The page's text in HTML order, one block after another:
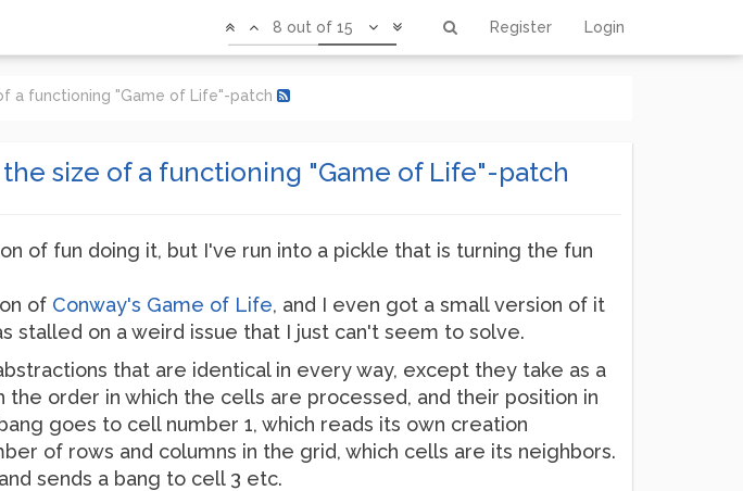
Register Login
8 out of 15
a functioning "Game of Life"-patch
size of a functioning "Game of Life"-patch
of fun doing it, but I've run into a pickle that is turning the fun
of Conway's Game of Life, and I even got a small version of it
on a weird issue that I just can't seem to solve.
that are identical in every way, except they take as a
order in which the cells are processed, and their position in
goes to cell number 1, which reads its own creation
of rows and columns in the grid, which cells are its neighbors.
sends a bang to cell 3 etc.